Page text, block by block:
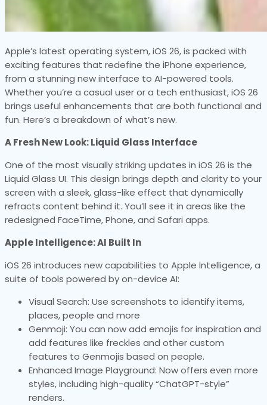
Apple’s latest operating system, iOS 26, is packed with
exciting features that redefine the iPhone experience,
from a stunning new interface to AI-powered tools.
Whether you’re a casual user or a tech enthusiast, iOS 26
brings useful enhancements that are both functional and
fun. Here’s a breakdown of what’s new.
A Fresh New Look: Liquid Glass Interface
One of the most visually striking updates in iOS 26 is the
Liquid Glass UI. This design brings depth and clarity to your
screen with a sleek, glass-like effect that dynamically
refracts content behind it. You’ll see it in areas like the
redesigned FaceTime, Phone, and Safari apps.
Apple Intelligence: AI Built In
iOS 26 introduces new capabilities to Apple Intelligence, a
suite of tools powered by on-device AI:
Visual Search: Use screenshots to identify items,
places, people and more
Genmoji: You can now add emojis for inspiration and
add features like freckles and other custom
features to Genmojis based on people.
Enhanced Image Playground: Now offers even more
styles, including high-quality “ChatGPT-style”
renders.